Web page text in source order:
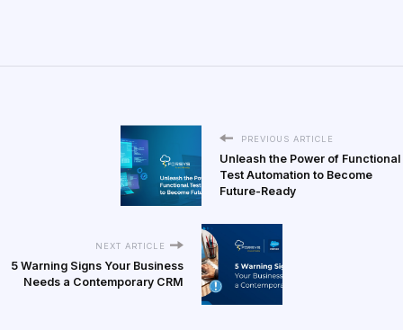
PREVIOUS ARTICLE
Unleash the Power of Functional
Test Automation to Become
Future-Ready
NEXT ARTICLE
5 Warning Signs Your Business
Needs a Contemporary CRM